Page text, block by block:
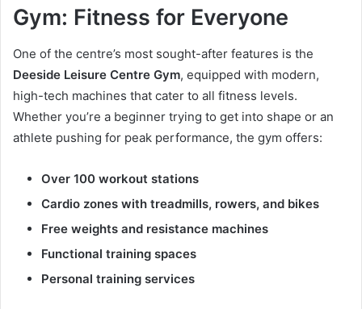
Gym: Fitness for Everyone
One of the centre’s most sought-after features is the
Deeside Leisure Centre Gym, equipped with modern,
high-tech machines that cater to all fitness levels.
Whether you’re a beginner trying to get into shape or an
athlete pushing for peak performance, the gym offers:
Over 100 workout stations
Cardio zones with treadmills, rowers, and bikes
Free weights and resistance machines
Functional training spaces
Personal training services